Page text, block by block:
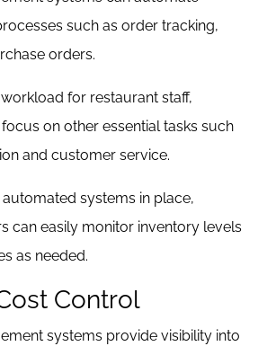
such as order tracking,
orders.
for restaurant staff,
on other essential tasks such
and customer service.
systems in place,
can easily monitor inventory levels
as needed.
Control
systems provide visibility into